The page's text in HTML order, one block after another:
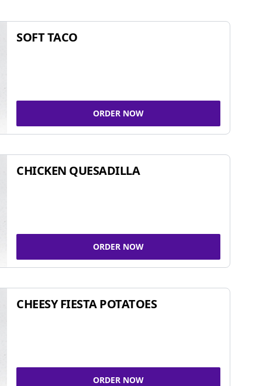
SOFT TACO
ORDER NOW
CHICKEN QUESADILLA
ORDER NOW
CHEESY FIESTA POTATOES
ORDER NOW